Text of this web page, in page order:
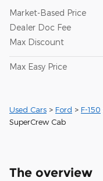
Market-Based Price
Dealer Doc Fee
Max Discount
Max Easy Price
Used Cars > Ford > F-150
SuperCrew Cab
The overview